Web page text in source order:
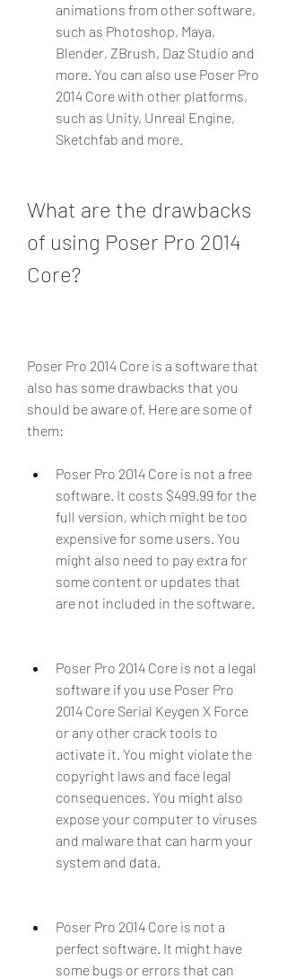
animations from other software,
such as Photoshop, Maya,
Blender, ZBrush, Daz Studio and
more. You can also use Poser Pro
2014 Core with other platforms,
such as Unity, Unreal Engine,
Sketchfab and more.
What are the drawbacks
of using Poser Pro 2014
Core?
Poser Pro 2014 Core is a software that
also has some drawbacks that you
should be aware of. Here are some of
them:
Poser Pro 2014 Core is not a free
software. It costs $499.99 for the
full version, which might be too
expensive for some users. You
might also need to pay extra for
some content or updates that
are not included in the software.
Poser Pro 2014 Core is not a legal
software if you use Poser Pro
2014 Core Serial Keygen X Force
or any other crack tools to
activate it. You might violate the
copyright laws and face legal
consequences. You might also
expose your computer to viruses
and malware that can harm your
system and data.
Poser Pro 2014 Core is not a
perfect software. It might have
some bugs or errors that can